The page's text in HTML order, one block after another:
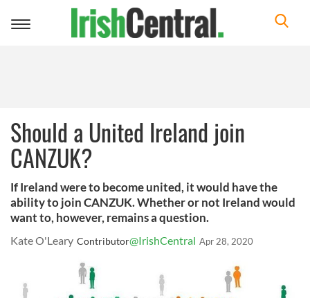
Toggle
Should a United Ireland join
CANZUK?
If Ireland were to become united, it would have the
ability to join CANZUK. Whether or not Ireland would
want to, however, remains a question.
Kate O'Leary Contributor@IrishCentral Apr 28, 2020